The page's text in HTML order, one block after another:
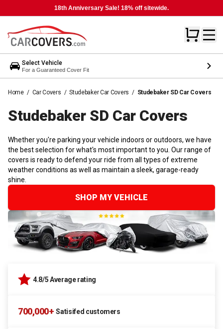
18th Anniversary Sale! 18% off sitewide.
Select Vehicle
For a Guaranteed Cover Fit
Home / Car Covers / Studebaker Car Covers / Studebaker SD Car Covers
Studebaker SD Car Covers
Whether you're parking your vehicle indoors or outdoors, we have
the best selection for what's most important to you. Our range of
covers is ready to defend your ride from all types of extreme
weather conditions as well as maintain a sleek, garage-ready
shine.
SHOP MY VEHICLE
4.8/5 Average rating
700,000+ Satisifed customers